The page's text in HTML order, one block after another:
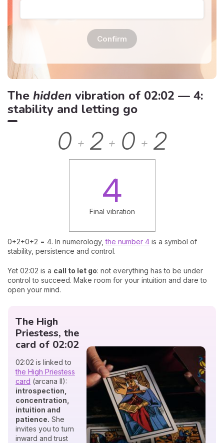
Confirm
The hidden vibration of 02:02 — 4:
stability and letting go
0 + 2 + 0 + 2
4
Final vibration
0+2+0+2 = 4. In numerology,the number 4 is a symbol of
stability, persistence and control.
Yet 02:02 is a call to let go: not everything has to be under
control to succeed. Make room for your intuition and dare to
open your mind.
The High
Priestess, the
card of 02:02
02:02 is linked to
the High Priestess
card (arcana II):
introspection,
concentration,
intuition and
patience. She
invites you to turn
inward and trust